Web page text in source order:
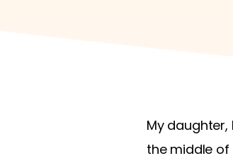
My
the middle